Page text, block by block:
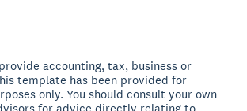
accounting, tax, business or
template has been provided for
only. You should consult your own